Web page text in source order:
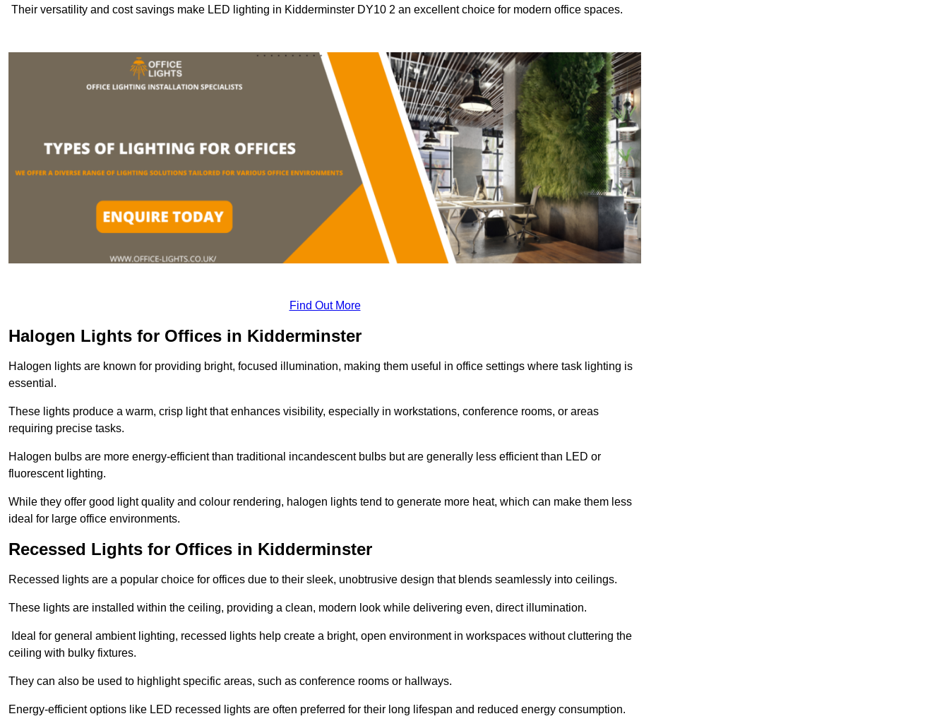
Their versatility and cost savings make LED lighting in Kidderminster DY10 2 an excellent choice for modern office spaces.
Find Out More
Halogen Lights for Offices in Kidderminster
Halogen lights are known for providing bright, focused illumination, making them useful in office settings where task lighting is
essential.
These lights produce a warm, crisp light that enhances visibility, especially in workstations, conference rooms, or areas
requiring precise tasks.
Halogen bulbs are more energy-efficient than traditional incandescent bulbs but are generally less efficient than LED or
fluorescent lighting.
While they offer good light quality and colour rendering, halogen lights tend to generate more heat, which can make them less
ideal for large office environments.
Recessed Lights for Offices in Kidderminster
Recessed lights are a popular choice for offices due to their sleek, unobtrusive design that blends seamlessly into ceilings.
These lights are installed within the ceiling, providing a clean, modern look while delivering even, direct illumination.
Ideal for general ambient lighting, recessed lights help create a bright, open environment in workspaces without cluttering the
ceiling with bulky fixtures.
They can also be used to highlight specific areas, such as conference rooms or hallways.
Energy-efficient options like LED recessed lights are often preferred for their long lifespan and reduced energy consumption.